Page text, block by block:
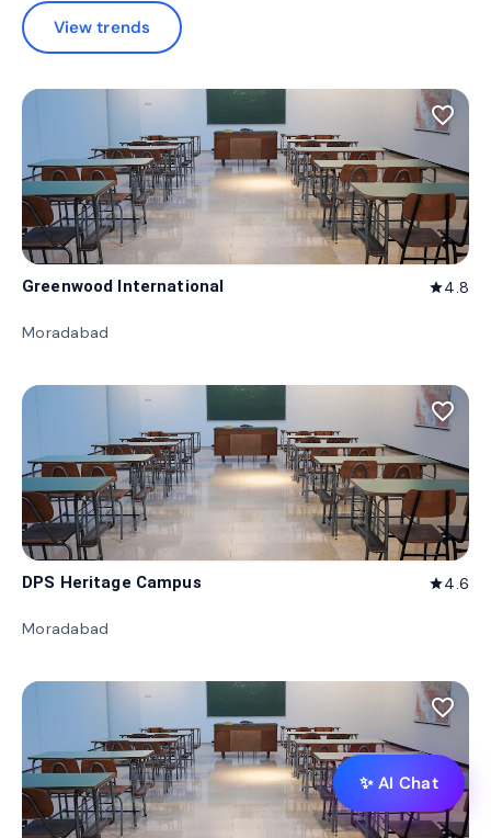
View trends
favorite_border
Greenwood International star4.8
Moradabad
favorite_border
DPS Heritage Campus star4.6
Moradabad
favorite_border
✨ AI Chat